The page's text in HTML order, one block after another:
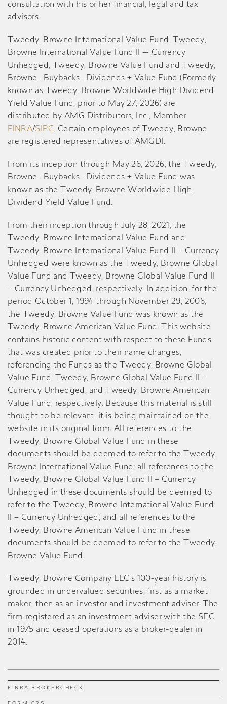
FINRA BROKERCHECK
consultation with his or her financial, legal and tax
advisors.
Tweedy, Browne International Value Fund, Tweedy,
Browne International Value Fund II — Currency
Unhedged, Tweedy, Browne Value Fund and Tweedy,
Browne . Buybacks . Dividends + Value Fund (Formerly
known as Tweedy, Browne Worldwide High Dividend
Yield Value Fund, prior to May 27, 2026) are
distributed by AMG Distributors, Inc., Member
FINRA/SIPC. Certain employees of Tweedy, Browne
are registered representatives of AMGDI.
From its inception through May 26, 2026, the Tweedy,
Browne . Buybacks . Dividends + Value Fund was
known as the Tweedy, Browne Worldwide High
Dividend Yield Value Fund.
From their inception through July 28, 2021, the
Tweedy, Browne International Value Fund and
Tweedy, Browne International Value Fund II – Currency
Unhedged were known as the Tweedy, Browne Global
Value Fund and Tweedy, Browne Global Value Fund II
– Currency Unhedged, respectively. In addition, for the
period October 1, 1994 through November 29, 2006,
the Tweedy, Browne Value Fund was known as the
Tweedy, Browne American Value Fund. This website
contains historic content with respect to these Funds
that was created prior to their name changes,
referencing the Funds as the Tweedy, Browne Global
Value Fund, Tweedy, Browne Global Value Fund II –
Currency Unhedged, and Tweedy, Browne American
Value Fund, respectively. Because this material is still
thought to be relevant, it is being maintained on the
website in its original form. All references to the
Tweedy, Browne Global Value Fund in these
documents should be deemed to refer to the Tweedy,
Browne International Value Fund; all references to the
Tweedy, Browne Global Value Fund II – Currency
Unhedged in these documents should be deemed to
refer to the Tweedy, Browne International Value Fund
II – Currency Unhedged; and all references to the
Tweedy, Browne American Value Fund in these
documents should be deemed to refer to the Tweedy,
Browne Value Fund .
Tweedy, Browne Company LLC’s 100-year history is
grounded in undervalued securities, first as a market
maker, then as an investor and investment adviser. The
firm registered as an investment adviser with the SEC
in 1975 and ceased operations as a broker-dealer in
2014.